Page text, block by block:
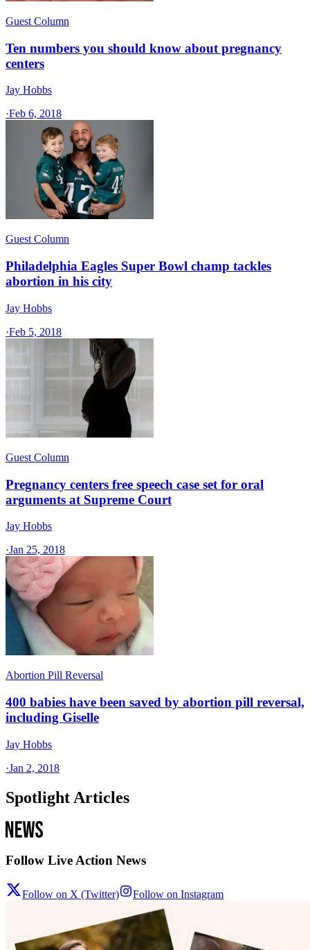
Guest Column
Ten numbers you should know about pregnancy
centers
Jay Hobbs
·Feb 6, 2018
Guest Column
Philadelphia Eagles Super Bowl champ tackles
abortion in his city
Jay Hobbs
·Feb 5, 2018
Guest Column
Pregnancy centers free speech case set for oral
arguments at Supreme Court
Jay Hobbs
·Jan 25, 2018
Abortion Pill Reversal
400 babies have been saved by abortion pill reversal,
including Giselle
Jay Hobbs
·Jan 2, 2018
Spotlight Articles
Follow Live Action News
Follow on X (Twitter) Follow on Instagram